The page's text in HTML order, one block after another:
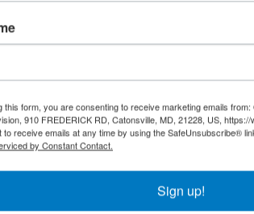
in adopting
and low-intensity
blood flow and nutrient
removal of metabolic
training sessions.
routine, you can minimize
ensure that your body is
this form, you are consenting to receive marketing emails
910 FREDERICK RD, Catonsville, MD, 21228, US,
receive emails at any time by using the SafeUnsubscribe®
by Constant Contact.
Sign up!